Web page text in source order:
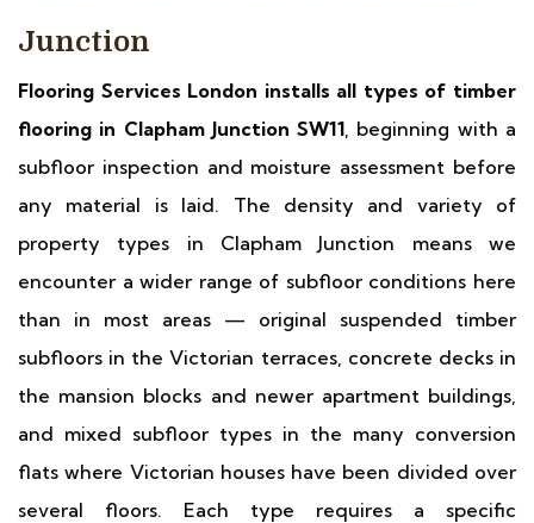
Junction
Flooring Services London installs all types of timber
flooring in Clapham Junction SW11, beginning with a
subfloor inspection and moisture assessment before
any material is laid. The density and variety of
property types in Clapham Junction means we
encounter a wider range of subfloor conditions here
than in most areas — original suspended timber
subfloors in the Victorian terraces, concrete decks in
the mansion blocks and newer apartment buildings,
and mixed subfloor types in the many conversion
flats where Victorian houses have been divided over
several floors. Each type requires a specific